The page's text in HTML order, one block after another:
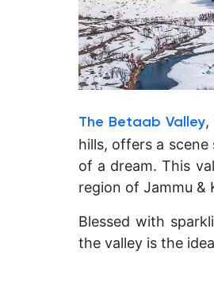
The Betaab Valley,
hills, offers a
of a dream. This
region of Jammu &
Blessed with
the valley is the